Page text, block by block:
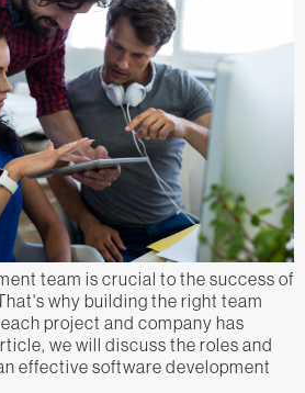
team is crucial to the success of
why building the right team
project and company has
we will discuss the roles and
effective software development